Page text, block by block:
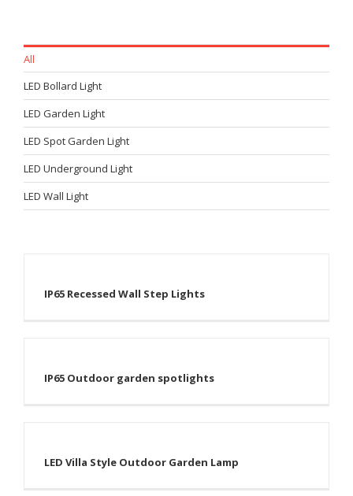
All
LED Bollard Light
LED Garden Light
LED Spot Garden Light
LED Underground Light
LED Wall Light
IP65 Recessed Wall Step Lights
IP65 Outdoor garden spotlights
LED Villa Style Outdoor Garden Lamp